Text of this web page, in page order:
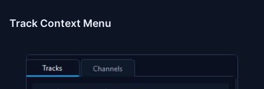
Track Context Menu